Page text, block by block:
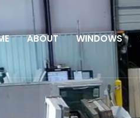
ABOUT WINDOWS